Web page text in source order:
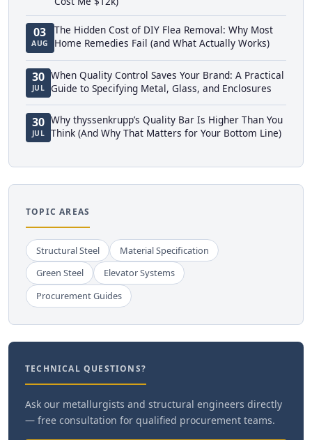
03
AUG
The Hidden Cost of DIY Flea Removal: Why Most
Home Remedies Fail (and What Actually Works)
30
JUL
When Quality Control Saves Your Brand: A Practical
Guide to Specifying Metal, Glass, and Enclosures
30
JUL
Why thyssenkrupp’s Quality Bar Is Higher Than You
Think (And Why That Matters for Your Bottom Line)
TOPIC AREAS
Structural Steel
Material Specification
Green Steel
Elevator Systems
Procurement Guides
TECHNICAL QUESTIONS?
Ask our metallurgists and structural engineers directly
— free consultation for qualified procurement teams.